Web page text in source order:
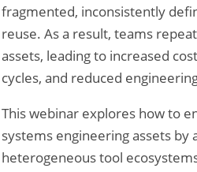
fragmented, inconsistently
reuse. As a result, teams
assets, leading to increased
cycles, and reduced
This webinar explores how to
systems engineering assets by
heterogeneous tool